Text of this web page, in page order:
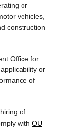
or
vehicles,
construction
Office for
or
of
of
with OU